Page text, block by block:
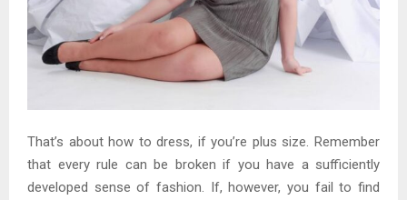
That’s about how to dress, if you’re plus size. Remember
that every rule can be broken if you have a sufficiently
developed sense of fashion. If, however, you fail to find